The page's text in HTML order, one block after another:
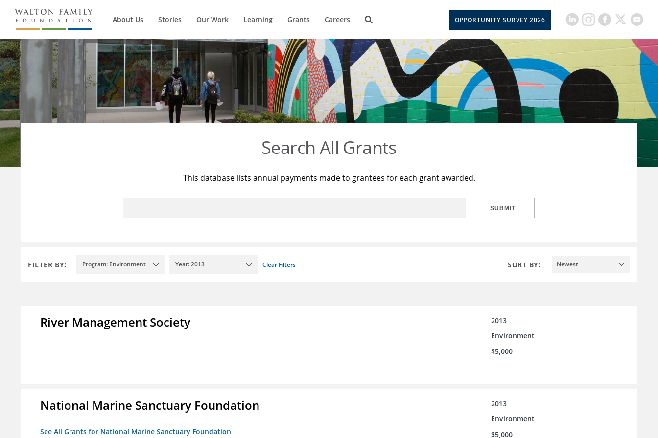
About Us Stories Our Work Learning Grants Careers OPPORTUNITY SURVEY 2026
Search All Grants
This database lists annual payments made to grantees for each grant awarded.
SUBMIT
FILTER BY: Program: Environment Year: 2013 Clear Filters SORT BY: Newest
River Management Society
2013
Environment
$5,000
National Marine Sanctuary Foundation
See All Grants for National Marine Sanctuary Foundation
2013
Environment
$5,000